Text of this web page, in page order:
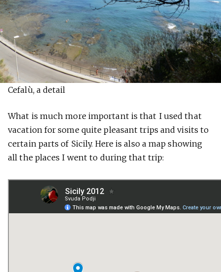
Cefalù, a detail
What is much more important is that I used that
vacation for some quite pleasant trips and visits to
certain parts of Sicily. Here is also a map showing
all the places I went to during that trip: